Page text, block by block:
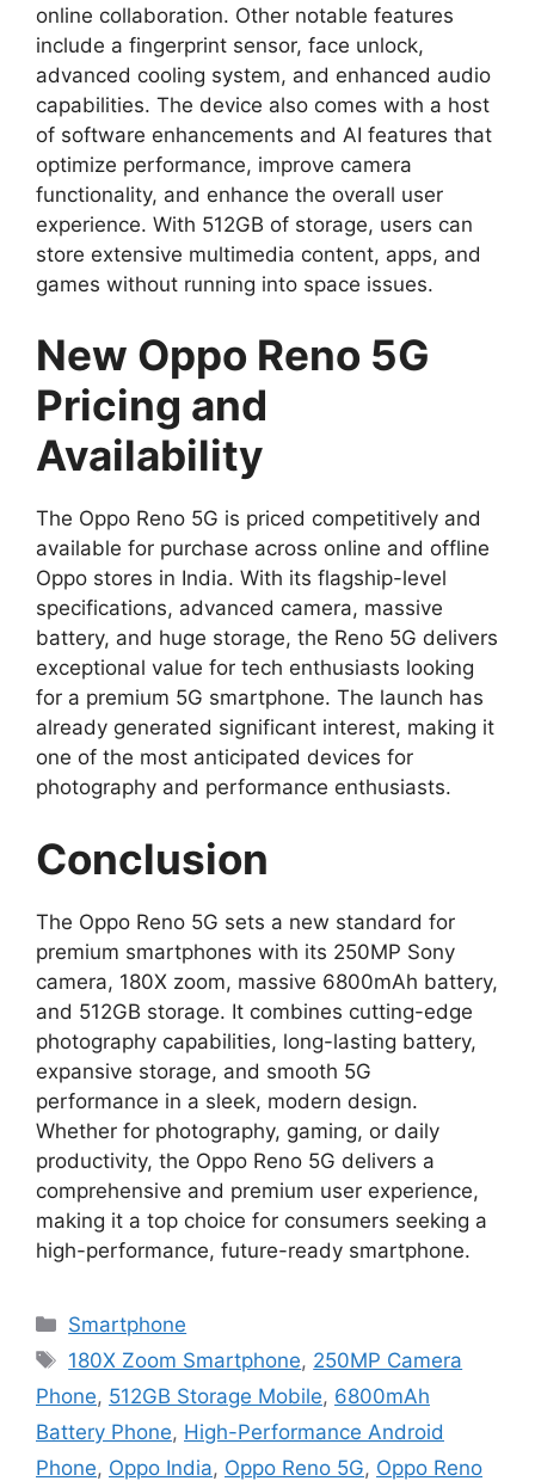
online collaboration. Other notable features
include a fingerprint sensor, face unlock,
advanced cooling system, and enhanced audio
capabilities. The device also comes with a host
of software enhancements and AI features that
optimize performance, improve camera
functionality, and enhance the overall user
experience. With 512GB of storage, users can
store extensive multimedia content, apps, and
games without running into space issues.
New Oppo Reno 5G
Pricing and
Availability
The Oppo Reno 5G is priced competitively and
available for purchase across online and offline
Oppo stores in India. With its flagship-level
specifications, advanced camera, massive
battery, and huge storage, the Reno 5G delivers
exceptional value for tech enthusiasts looking
for a premium 5G smartphone. The launch has
already generated significant interest, making it
one of the most anticipated devices for
photography and performance enthusiasts.
Conclusion
The Oppo Reno 5G sets a new standard for
premium smartphones with its 250MP Sony
camera, 180X zoom, massive 6800mAh battery,
and 512GB storage. It combines cutting-edge
photography capabilities, long-lasting battery,
expansive storage, and smooth 5G
performance in a sleek, modern design.
Whether for photography, gaming, or daily
productivity, the Oppo Reno 5G delivers a
comprehensive and premium user experience,
making it a top choice for consumers seeking a
high-performance, future-ready smartphone.
Categories
Smartphone
Tags
180X Zoom Smartphone, 250MP Camera
Phone, 512GB Storage Mobile, 6800mAh
Battery Phone, High-Performance Android
Phone, Oppo India, Oppo Reno 5G, Oppo Reno